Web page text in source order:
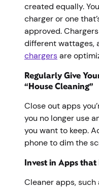
created equally.
charger or one
approved.
different wattages,
chargersare
Regularly Give
“House Cleaning”
Close out apps
you no longer use
you want to keep.
phone to dim the
Invest in Apps
Cleaner apps, such